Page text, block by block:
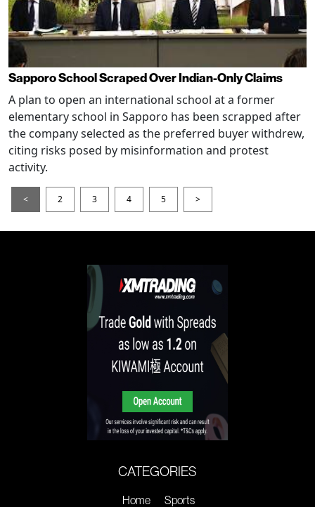
Sapporo School Scraped Over Indian-Only Claims
A plan to open an international school at a former
elementary school in Sapporo has been scrapped after
the company selected as the preferred buyer withdrew,
citing risks posed by misinformation and protest
activity.
< 2 3 4 5 >
CATEGORIES
Home
Sports